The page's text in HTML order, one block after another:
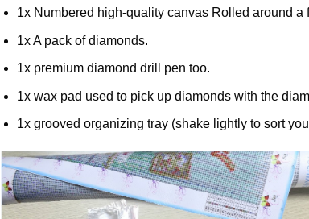
1x Numbered high-quality canvas Rolled around a
1x A pack of diamonds.
1x premium diamond drill pen too.
1x wax pad used to pick up diamonds with the
1x grooved organizing tray (shake lightly to sort